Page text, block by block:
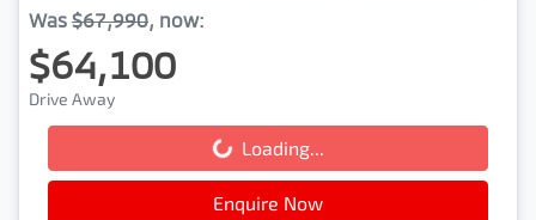
Was $67,990, now:
$64,100
Drive Away
Loading... Loading...
Enquire Now